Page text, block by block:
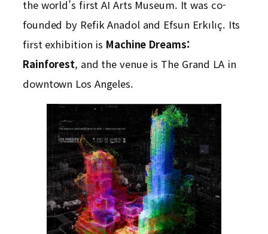
the world’s first AI Arts Museum. It was co-
founded by Refik Anadol and Efsun Erkılıç. Its
first exhibition is Machine Dreams:
Rainforest, and the venue is The Grand LA in
downtown Los Angeles.